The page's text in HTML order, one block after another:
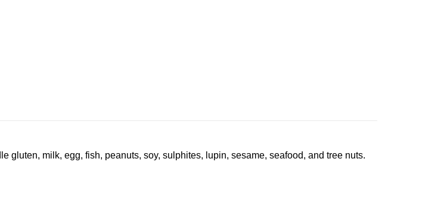
gluten, milk, egg, fish, peanuts, soy, sulphites, lupin, sesame, seafood, and tree nuts.